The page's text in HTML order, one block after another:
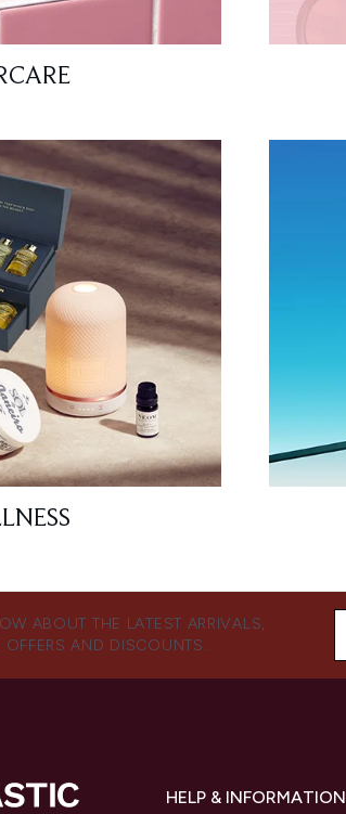
ABOUT THE LATEST ARRIVALS,
OFFERS AND DISCOUNTS.
HELP & INFORMATION